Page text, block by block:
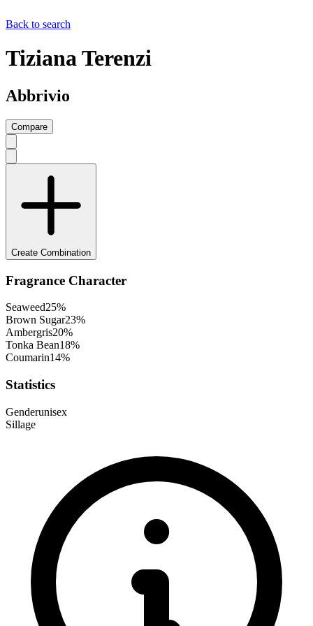
Back to search
Tiziana Terenzi
Abbrivio
Compare
Create Combination
Fragrance Character
Seaweed25%
Brown Sugar23%
Ambergris20%
Tonka Bean18%
Coumarin14%
Statistics
Genderunisex
Sillage